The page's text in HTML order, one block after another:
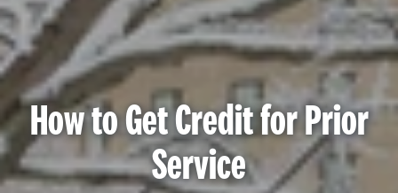
How to Get Credit for Prior
Service